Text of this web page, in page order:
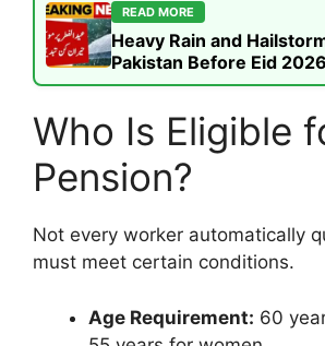
READ MORE
Heavy Rain and
Pakistan Before Eid 2026
Who Is Eligible
Pension?
Not every worker automatically
must meet certain conditions.
Age Requirement: 60